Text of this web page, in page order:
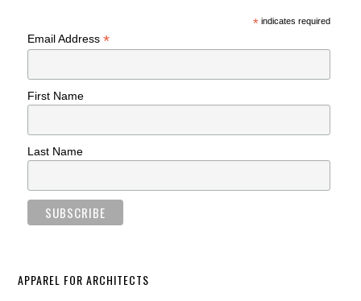
*indicates required
Email Address*
First Name
Last Name
APPAREL FOR ARCHITECTS